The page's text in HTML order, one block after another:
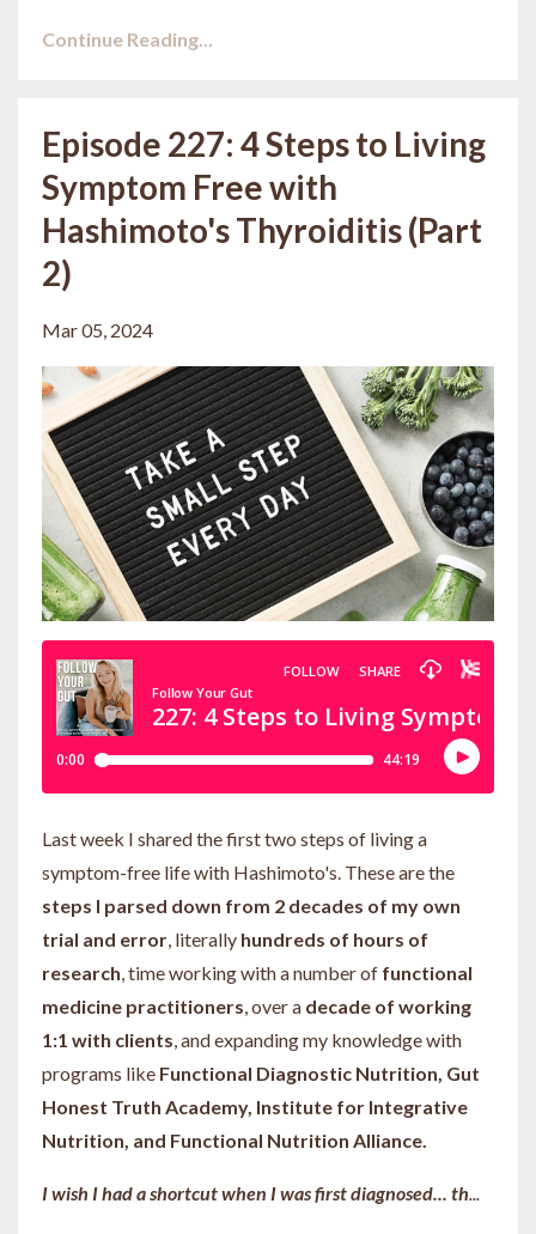
Continue Reading...
Episode 227: 4 Steps to Living
Symptom Free with
Hashimoto's Thyroiditis (Part
2)
Mar 05, 2024
Last week I shared the first two steps of living a
symptom-free life with Hashimoto's. These are the
steps I parsed down from 2 decades of my own
trial and error, literally hundreds of hours of
research, time working with a number of functional
medicine practitioners, over a decade of working
1:1 with clients, and expanding my knowledge with
programs like Functional Diagnostic Nutrition, Gut
Honest Truth Academy, Institute for Integrative
Nutrition, and Functional Nutrition Alliance.
I wish I had a shortcut when I was first diagnosed... th...